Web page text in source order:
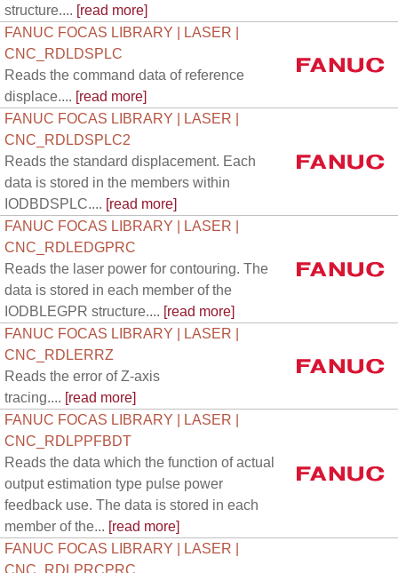
structure.... [read more]
FANUC FOCAS LIBRARY | LASER |
CNC_RDLDSPLC
Reads the command data of reference
displace.... [read more]
FANUC FOCAS LIBRARY | LASER |
CNC_RDLDSPLC2
Reads the standard displacement. Each
data is stored in the members within
IODBDSPLC.... [read more]
FANUC FOCAS LIBRARY | LASER |
CNC_RDLEDGPRC
Reads the laser power for contouring. The
data is stored in each member of the
IODBLEGPR structure.... [read more]
FANUC FOCAS LIBRARY | LASER |
CNC_RDLERRZ
Reads the error of Z-axis
tracing.... [read more]
FANUC FOCAS LIBRARY | LASER |
CNC_RDLPPFBDT
Reads the data which the function of actual
output estimation type pulse power
feedback use. The data is stored in each
member of the... [read more]
FANUC FOCAS LIBRARY | LASER |
CNC_RDLPRCPRC